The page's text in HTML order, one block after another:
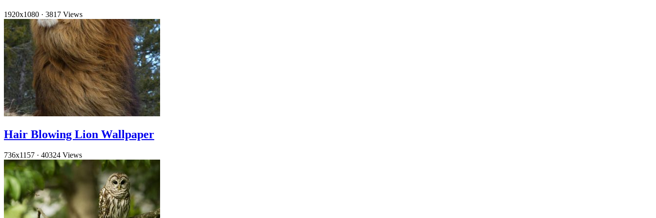
1920x1080 · 3817 Views
Hair Blowing Lion Wallpaper
736x1157 · 40324 Views